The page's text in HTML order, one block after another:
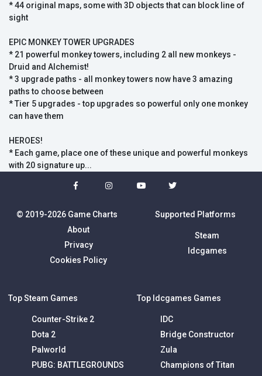
* 44 original maps, some with 3D objects that can block line of
sight
EPIC MONKEY TOWER UPGRADES
* 21 powerful monkey towers, including 2 all new monkeys -
Druid and Alchemist!
* 3 upgrade paths - all monkey towers now have 3 amazing
paths to choose between
* Tier 5 upgrades - top upgrades so powerful only one monkey
can have them
HEROES!
* Each game, place one of these unique and powerful monkeys
with 20 signature up...
© 2019-2026 Game Charts
About
Privacy
Cookies Policy
Supported Platforms
Steam
Idcgames
Top Steam Games
Counter-Strike 2
Dota 2
Palworld
PUBG: BATTLEGROUNDS
Top Idcgames Games
IDC
Bridge Constructor
Zula
Champions of Titan